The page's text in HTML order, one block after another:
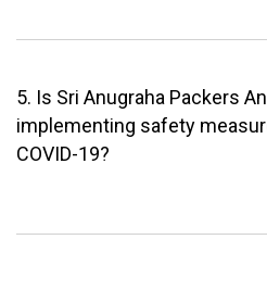
5. Is Sri Anugraha Packers
implementing safety
COVID-19?